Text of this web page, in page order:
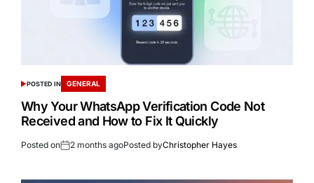
POSTED IN GENERAL
Why Your WhatsApp Verification Code Not
Received and How to Fix It Quickly
Posted on 2 months agoPosted byChristopher Hayes